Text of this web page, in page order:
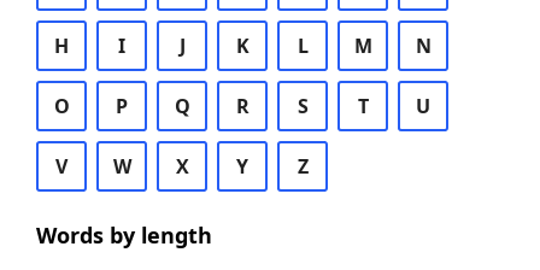
H I J K L M N
O P Q R S T U
V W X Y Z
Words by length